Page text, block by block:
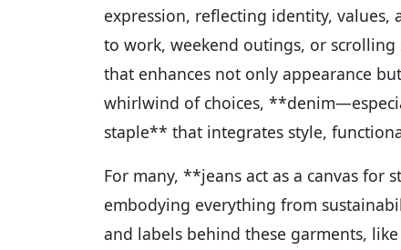
expression, reflecting identity, values,
to work, weekend outings, or
that enhances not only appearance
whirlwind of choices,
staple** that integrates style,
For many, **jeans act as a canvas
embodying everything from
and labels behind these garments,